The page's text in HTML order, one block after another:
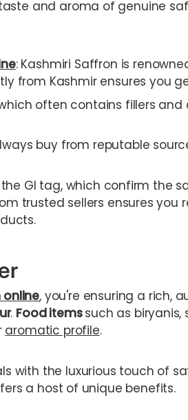
and aroma of genuine
: Kashmiri Saffron is
from Kashmir ensures you
often contains fillers
buy from reputable
GI tag, which confirm the
trusted sellers ensures you
online, you're ensuring a rich,
. Food itemssuch as
aromatic profile.
with the luxurious touch of
a host of unique benefits.